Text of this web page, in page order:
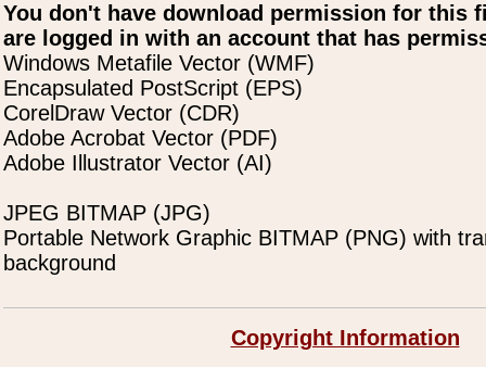
You don't have download permission for this
are logged in with an account that has
Windows Metafile Vector (WMF)
Encapsulated PostScript (EPS)
CorelDraw Vector (CDR)
Adobe Acrobat Vector (PDF)
Adobe Illustrator Vector (AI)
JPEG BITMAP (JPG)
Portable Network Graphic BITMAP (PNG) with
background
Copyright Information